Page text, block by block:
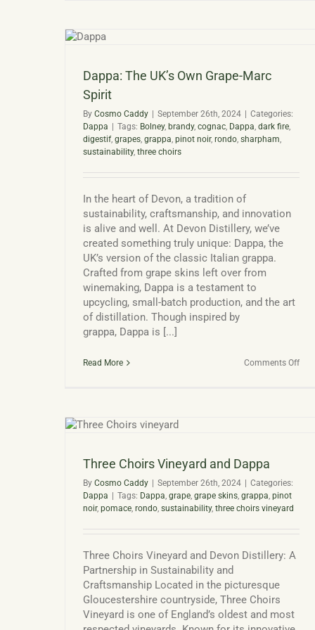
Dappa: The UK’s Own Grape-Marc
Spirit
By Cosmo Caddy September 26th, 2024
Categories:
Dappa
Tags: Bolney, brandy, cognac, Dappa, dark fire,
digestif, grapes, grappa, pinot noir, rondo, sharpham,
sustainability, three choirs
In the heart of Devon, a tradition of
sustainability, craftsmanship, and innovation
is alive and well. At Devon Distillery, we’ve
created something truly unique: Dappa, the
UK’s version of the classic Italian grappa.
Crafted from grape skins left over from
winemaking, Dappa is a testament to
upcycling, small-batch production, and the art
of distillation. Though inspired by
grappa, Dappa is [...]
Read More Comments Offon
Three Choirs Vineyard and Dappa
By Cosmo Caddy September 26th, 2024
Categories:
Dappa
Tags: Dappa, grape, grape skins, grappa, pinot
noir, pomace, rondo, sustainability, three choirs vineyard
Three Choirs Vineyard and Devon Distillery: A
Partnership in Sustainability and
Craftsmanship Located in the picturesque
Gloucestershire countryside, Three Choirs
Vineyard is one of England’s oldest and most